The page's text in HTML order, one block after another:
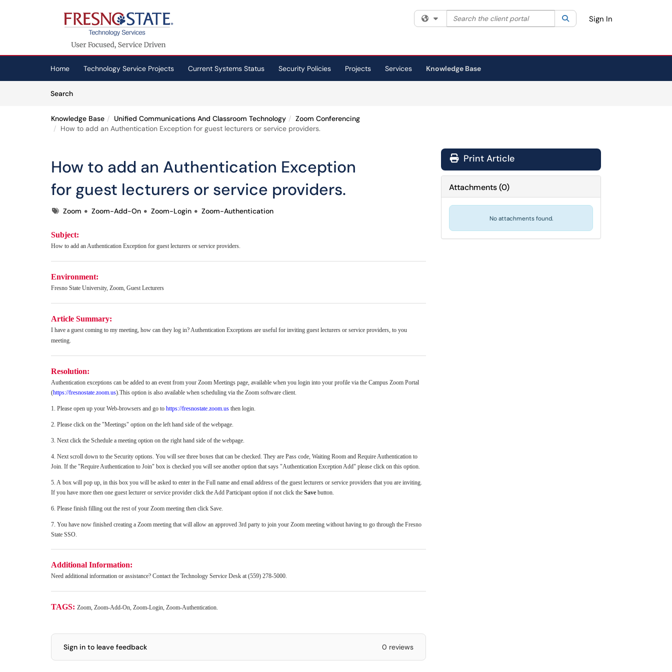
(opens in a new tab)
Filter your search by category. Current category:All
Search the client portal SearchSign In
Home Technology Service Projects Current Systems Status Security Policies Projects Services
Knowledge Base
SearchArticles
Knowledge Base Unified Communications And Classroom Technology
Zoom Conferencing
How to add an Authentication Exception for guest lecturers or service providers.
How to add an Authentication Exception
for guest lecturers or service providers.
TagsZoom Zoom-Add-On Zoom-Login Zoom-Authentication
Subject:
How to add an Authentication Exception for guest lecturers or service providers.
Environment:
Fresno State University, Zoom, Guest Lecturers
Article Summary:
I have a guest coming to my meeting, how can they log in?Authentication Exceptions are useful for inviting guest lecturers or service providers, to you
meeting.
Resolution:
Authentication exceptions can be added to an event from your Zoom Meetings page, available when you login into your profile via the Campus Zoom Portal
(https://fresnostate.zoom.us).This option is also available when scheduling via the Zoom software client.
1. Please open up your Web-browsers and go to https://fresnostate.zoom.us then login.
2. Please click on the "Meetings" option on the left hand side of the webpage.
3. Next click the Schedule a meeting option on the right hand side of the webpage.
4. Next scroll down to the Security options. You will see three boxes that can be checked. They are Pass code, Waiting Room and Require Authentication to
Join. If the "Require Authentication to Join" box is checked you will see another option that says "Authentication Exception Add" please click on this option.
5. A box will pop up, in this box you will be asked to enter in the Full name and email address of the guest lecturers or service providers that you are inviting.
If you have more then one guest lecturer or service provider click the Add Participant option if not click the Save button.
6. Please finish filling out the rest of your Zoom meeting then click Save.
7. You have now finished creating a Zoom meeting that will allow an approved 3rd party to join your Zoom meeting without having to go through the Fresno
State SSO.
Additional Information:
Need additional information or assistance? Contact the Technology Service Desk at (559) 278-5000.
TAGS: Zoom, Zoom-Add-On, Zoom-Login, Zoom-Authentication.
Sign in to leave feedback 0 reviews
Print Article
Attachments(0)
No attachments found.